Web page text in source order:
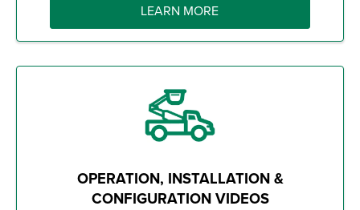
LEARN MORE
OPERATION, INSTALLATION &
CONFIGURATION VIDEOS